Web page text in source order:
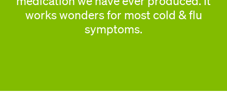
works wonders for most cold & flu
symptoms.